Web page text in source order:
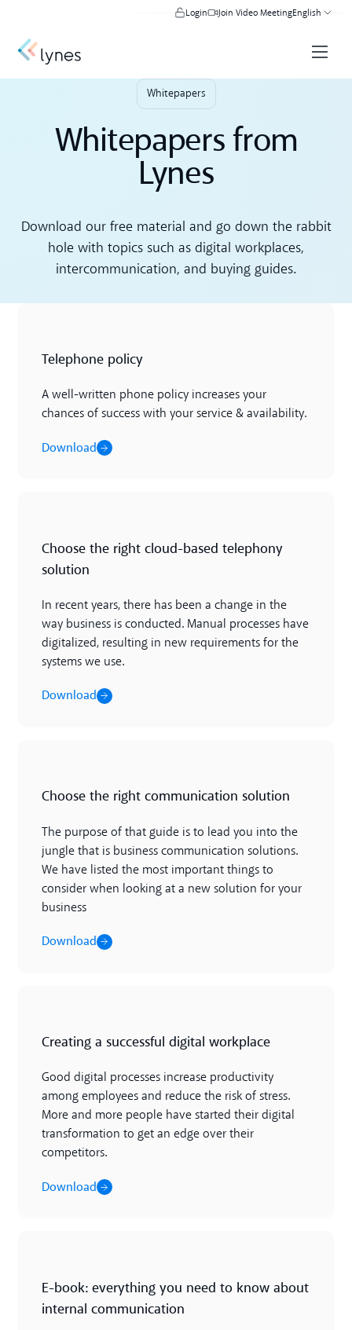
Login Join Video MeetingEnglish
Whitepapers
Whitepapers from
Lynes
Download our free material and go down the rabbit
hole with topics such as digital workplaces,
intercommunication, and buying guides.
Telephone policy
A well-written phone policy increases your
chances of success with your service & availability.
Download
Choose the right cloud-based telephony
solution
In recent years, there has been a change in the
way business is conducted. Manual processes have
digitalized, resulting in new requirements for the
systems we use.
Download
Choose the right communication solution
The purpose of that guide is to lead you into the
jungle that is business communication solutions.
We have listed the most important things to
consider when looking at a new solution for your
business
Download
Creating a successful digital workplace
Good digital processes increase productivity
among employees and reduce the risk of stress.
More and more people have started their digital
transformation to get an edge over their
competitors.
Download
E-book: everything you need to know about
internal communication